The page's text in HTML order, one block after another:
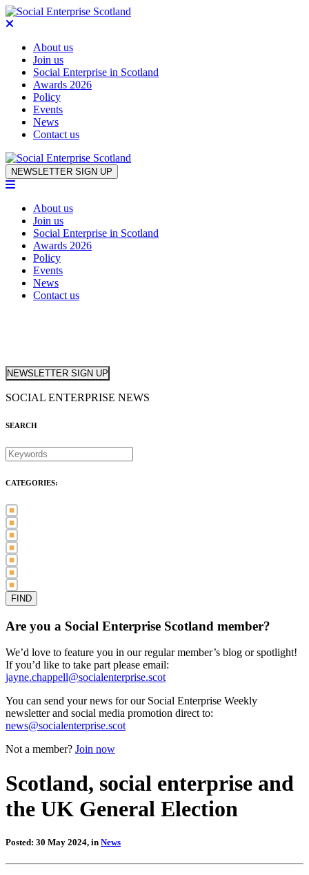
About us
Join us
Social Enterprise in Scotland
Awards 2026
Policy
Events
News
Contact us
Skip to content
NEWSLETTER SIGN UP
About us
Join us
Social Enterprise in Scotland
Awards 2026
Policy
Events
News
Contact us
NEWSLETTER SIGN UP
SOCIAL ENTERPRISE NEWS
SEARCH
CATEGORIES:
Are you a Social Enterprise Scotland member?
We’d love to feature you in our regular member’s blog or spotlight!
If you’d like to take part please email:
jayne.chappell@socialenterprise.scot
You can send your news for our Social Enterprise Weekly
newsletter and social media promotion direct to:
news@socialenterprise.scot
Not a member? Join now
Scotland, social enterprise and
the UK General Election
Posted: 30 May 2024, in News